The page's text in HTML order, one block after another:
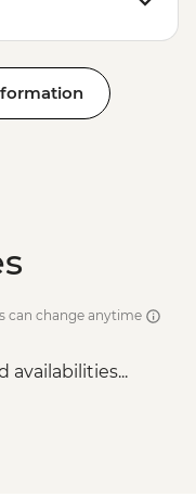
can change anytime
availabilities...